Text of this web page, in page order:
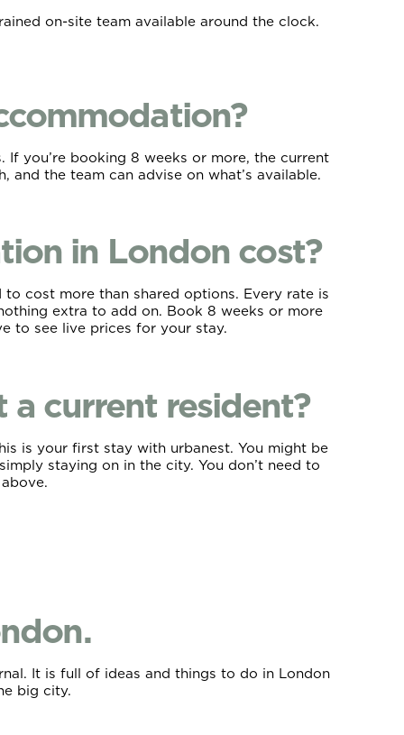
on-site team available around the clock.
you’re booking 8 weeks or more, the current
the team can advise on what’s available.
in London cost?
cost more than shared options. Every rate is
extra to add on. Book 8 weeks or more
to see live prices for your stay.
current resident?
is your first stay with urbanest. You might be
staying on in the city. You don’t need to
It is full of ideas and things to do in London
big city.